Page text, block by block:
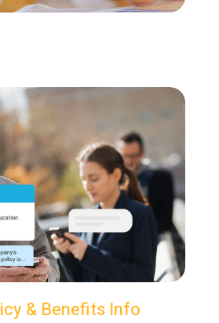
& Benefits Info